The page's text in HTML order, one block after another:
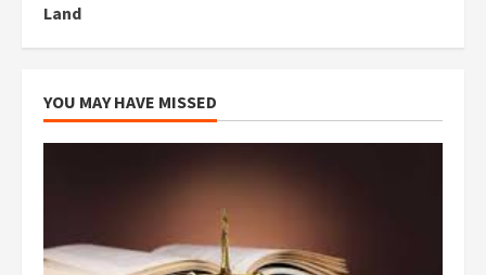
Land
YOU MAY HAVE MISSED